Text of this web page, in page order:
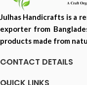
Julhas Handicrafts is a
exporter from
products made from
CONTACT DETAILS